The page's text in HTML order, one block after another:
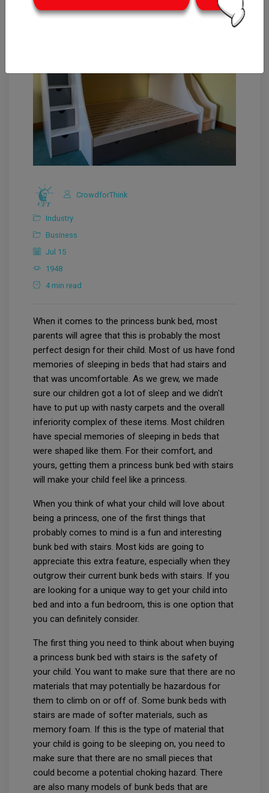
CrowdforThink
Industry
Business
Jul 15
1948
4 min read
When it comes to the princess bunk bed, most
parents will agree that this is probably the most
perfect design for their child. Most of us have fond
memories of sleeping in beds that had stairs and
that was uncomfortable. As we grew, we made
sure our children got a lot of sleep and we didn't
have to put up with nasty carpets and the overall
inferiority complex of these items. Most children
have special memories of sleeping in beds that
were shaped like them. For their comfort, and
yours, getting them a princess bunk bed with stairs
will make your child feel like a princess.
When you think of what your child will love about
being a princess, one of the first things that
probably comes to mind is a fun and interesting
bunk bed with stairs. Most kids are going to
appreciate this extra feature, especially when they
outgrow their current bunk beds with stairs. If you
are looking for a unique way to get your child into
bed and into a fun bedroom, this is one option that
you can definitely consider.
The first thing you need to think about when buying
a princess bunk bed with stairs is the safety of
your child. You want to make sure that there are no
materials that may potentially be hazardous for
them to climb on or off of. Some bunk beds with
stairs are made of softer materials, such as
memory foam. If this is the type of material that
your child is going to be sleeping on, you need to
make sure that there are no small pieces that
could become a potential choking hazard. There
are also many models of bunk beds that are